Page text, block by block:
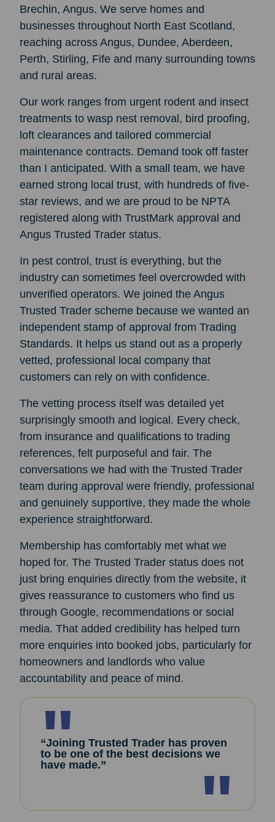
Brechin, Angus. We serve homes and
businesses throughout North East Scotland,
reaching across Angus, Dundee, Aberdeen,
Perth, Stirling, Fife and many surrounding towns
and rural areas.
Our work ranges from urgent rodent and insect
treatments to wasp nest removal, bird proofing,
loft clearances and tailored commercial
maintenance contracts. Demand took off faster
than I anticipated. With a small team, we have
earned strong local trust, with hundreds of five-
star reviews, and we are proud to be NPTA
registered along with TrustMark approval and
Angus Trusted Trader status.
In pest control, trust is everything, but the
industry can sometimes feel overcrowded with
unverified operators. We joined the Angus
Trusted Trader scheme because we wanted an
independent stamp of approval from Trading
Standards. It helps us stand out as a properly
vetted, professional local company that
customers can rely on with confidence.
The vetting process itself was detailed yet
surprisingly smooth and logical. Every check,
from insurance and qualifications to trading
references, felt purposeful and fair. The
conversations we had with the Trusted Trader
team during approval were friendly, professional
and genuinely supportive, they made the whole
experience straightforward.
Membership has comfortably met what we
hoped for. The Trusted Trader status does not
just bring enquiries directly from the website, it
gives reassurance to customers who find us
through Google, recommendations or social
media. That added credibility has helped turn
more enquiries into booked jobs, particularly for
homeowners and landlords who value
accountability and peace of mind.
“Joining Trusted Trader has proven
to be one of the best decisions we
have made.”